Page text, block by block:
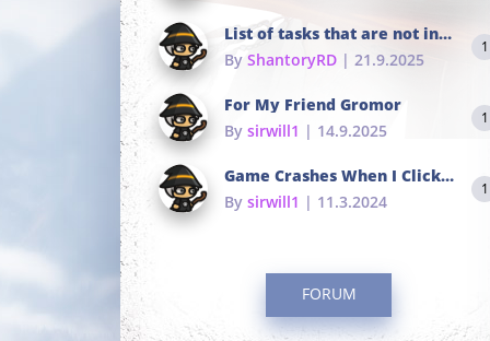
List of tasks that are not in the common portals
By ShantoryRD | 21.9.2025
1
For My Friend Gromor
By sirwill1 | 14.9.2025
1
Game Crashes When I Click To Change hotkeys
By sirwill1 | 11.3.2024
1
FORUM